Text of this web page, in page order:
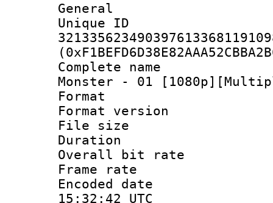
General
Complete
Monster - 01
Format :
Format
File size :
Duration :
Overall bit
Frame rate
Encoded
15:32:42 UTC